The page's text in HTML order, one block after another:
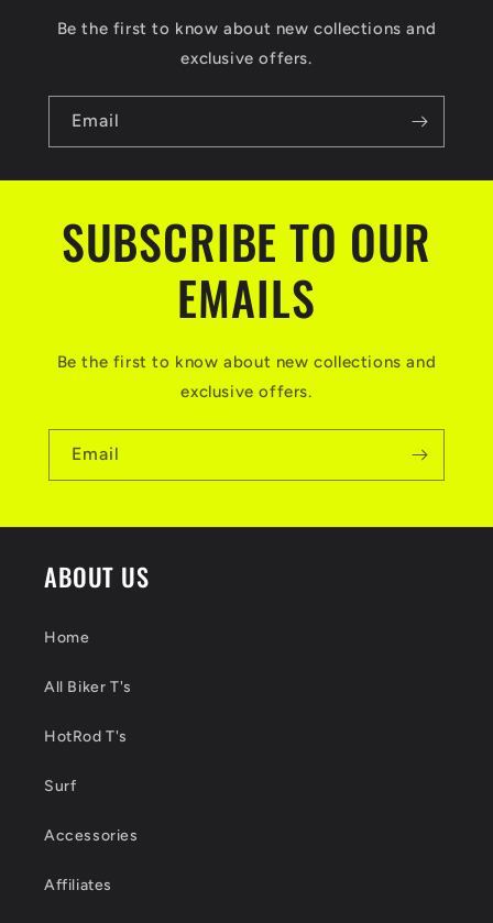
Be the first to know about new collections and
exclusive offers.
Email
SUBSCRIBE TO OUR
EMAILS
Be the first to know about new collections and
exclusive offers.
Email
ABOUT US
Home
All Biker T's
HotRod T's
Surf
Accessories
Affiliates